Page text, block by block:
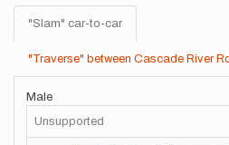
"Slam" car-to-car
"Traverse" between Cascade River
Male
Unsupported